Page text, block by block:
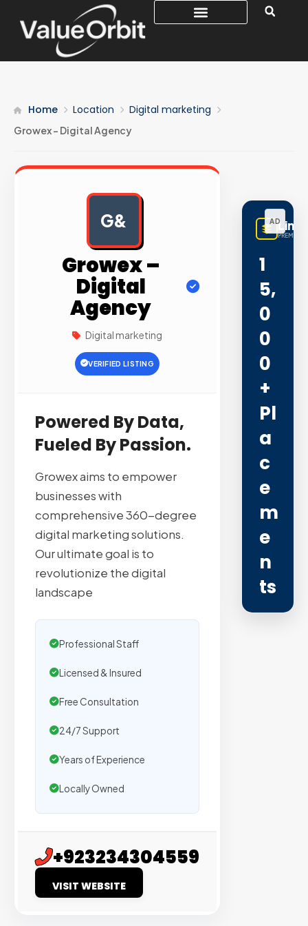
Home Location Digital marketing
Growex – Digital Agency
G&
Growex –
Digital
Agency
Digital marketing
VERIFIED LISTING
Powered By Data,
Fueled By Passion.
Growex aims to empower
businesses with
comprehensive 360-degree
digital marketing solutions.
Our ultimate goal is to
revolutionize the digital
landscape
Professional Staff
Licensed & Insured
Free Consultation
24/7 Support
Years of Experience
Locally Owned
+923234304559
VISIT WEBSITE
AD
PREMIUM
1
5,
0
0
0
+
Pl
A
C
E
M
E
N
Ts